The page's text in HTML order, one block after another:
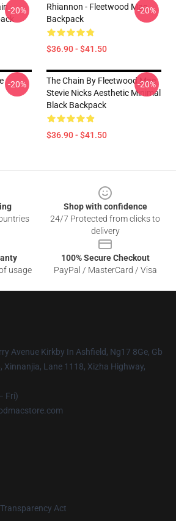
-
-20%
Rhiannon - Fleetwood Mac
Backpack
$36.90 - $41.50
-20%
-20%
The Chain By Fleetwood Mac
Stevie Nicks Aesthetic Minimal
Black Backpack
$36.90 - $41.50
-20%
Shop with confidence
24/7 Protected from clicks to
delivery
usage
100% Secure Checkout
PayPal / MasterCard / Visa
Avenue Kirkby In Ashfield, Ng17 8Ge, Gb
Xinnanjia, Lane 1118, Xizha Highway,
Fri)
Act